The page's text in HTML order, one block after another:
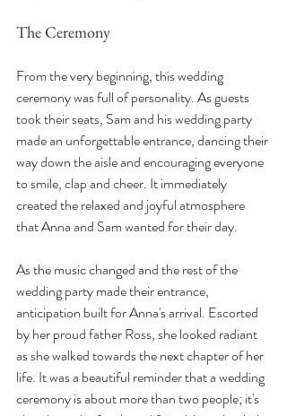
The Ceremony
From the very beginning, this wedding
ceremony was full of personality. As guests
took their seats, Sam and his wedding party
made an unforgettable entrance, dancing their
way down the aisle and encouraging everyone
to smile, clap and cheer. It immediately
created the relaxed and joyful atmosphere
that Anna and Sam wanted for their day.
As the music changed and the rest of the
wedding party made their entrance,
anticipation built for Anna's arrival. Escorted
by her proud father Ross, she looked radiant
as she walked towards the next chapter of her
life. It was a beautiful reminder that a wedding
ceremony is about more than two people; it's